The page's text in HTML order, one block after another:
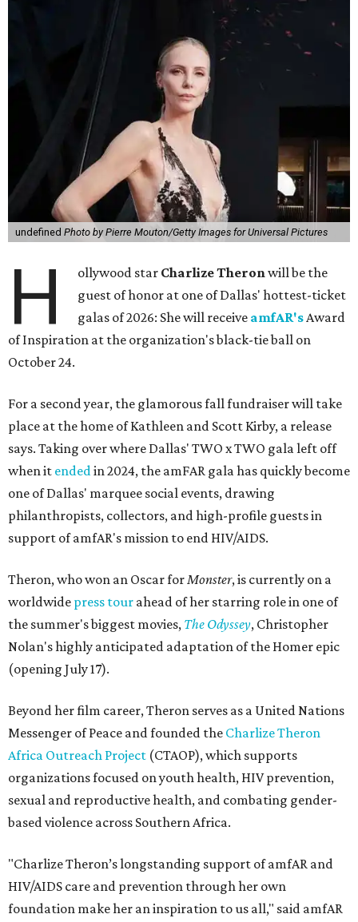
undefined Photo by Pierre Mouton/Getty Images for Universal Pictures
H ollywood star Charlize Theronwill be the
guest of honor at one of Dallas' hottest-ticket
galas of 2026: She will receive amfAR'sAward
of Inspiration at the organization's black-tie ball on
October 24.
For a second year, the glamorous fall fundraiser will take
place at the home of Kathleen and Scott Kirby, a release
says. Taking over where Dallas' TWO x TWO gala left off
when it endedin 2024, the amFAR gala has quickly become
one of Dallas' marquee social events, drawing
philanthropists, collectors, and high-profile guests in
support of amfAR's mission to end HIV/AIDS.
Theron, who won an Oscar forMonster, is currently on a
worldwide press tour ahead of her starring role in one of
the summer's biggest movies, The Odyssey, Christopher
Nolan's highly anticipated adaptation of the Homer epic
(opening July 17).
Beyond her film career, Theron serves as a United Nations
Messenger of Peace and founded the Charlize Theron
Africa Outreach Project (CTAOP), which supports
organizations focused on youth health, HIV prevention,
sexual and reproductive health, and combating gender-
based violence across Southern Africa.
"Charlize Theron’s longstanding support of amfAR and
HIV/AIDS care and prevention through her own
foundation make her an inspiration to us all," said amfAR